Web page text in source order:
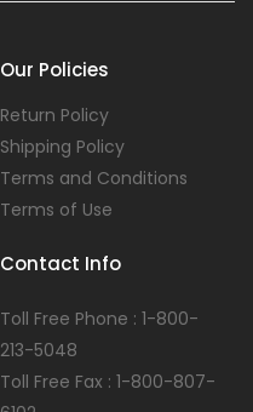
Our Policies
Return Policy
Shipping Policy
Terms and Conditions
Terms of Use
Contact Info
Toll Free Phone : 1-800-
213-5048
Toll Free Fax : 1-800-807-